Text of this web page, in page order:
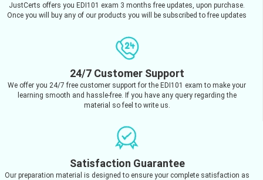
JustCerts offers you EDI101 exam 3 months free updates, upon purchase.
Once you will buy any of our products you will be subscribed to free updates
24/7 Customer Support
We offer you 24/7 free customer support for the EDI101 exam to make your
learning smooth and hassle-free. If you have any query regarding the
material so feel to write us.
Satisfaction Guarantee
Our preparation material is designed to ensure your complete satisfaction as